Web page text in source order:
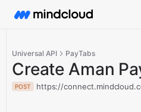
Universal API PayTabs
Create Aman
POST https://